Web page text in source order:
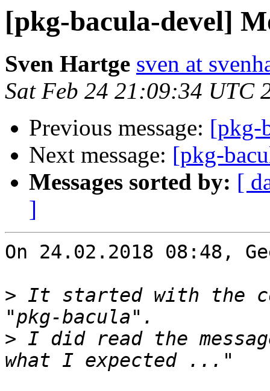
[pkg-bacula-devel]
Sven Hartge sven at
Sat Feb 24 21:09:34 UTC
Previous message: [pkg-
Next message: [pkg-
Messages sorted by: [
]
On 24.02.2018 08:48,
> It started with the
> I did read the